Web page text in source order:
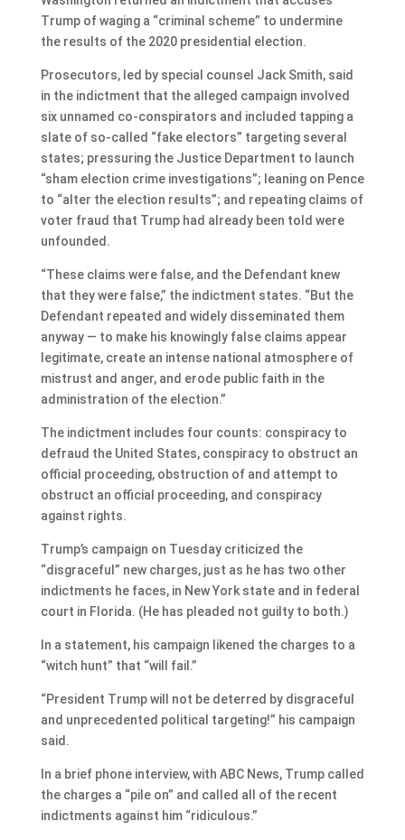
Trump of waging a “criminal scheme” to undermine
the results of the 2020 presidential election.
Prosecutors, led by special counsel Jack Smith, said
in the indictment that the alleged campaign involved
six unnamed co-conspirators and included tapping a
slate of so-called “fake electors” targeting several
states; pressuring the Justice Department to launch
“sham election crime investigations”; leaning on Pence
to “alter the election results”; and repeating claims of
voter fraud that Trump had already been told were
unfounded.
“These claims were false, and the Defendant knew
that they were false,” the indictment states. “But the
Defendant repeated and widely disseminated them
anyway — to make his knowingly false claims appear
legitimate, create an intense national atmosphere of
mistrust and anger, and erode public faith in the
administration of the election.”
The indictment includes four counts: conspiracy to
defraud the United States, conspiracy to obstruct an
official proceeding, obstruction of and attempt to
obstruct an official proceeding, and conspiracy
against rights.
Trump’s campaign on Tuesday criticized the
“disgraceful” new charges, just as he has two other
indictments he faces, in New York state and in federal
court in Florida. (He has pleaded not guilty to both.)
In a statement, his campaign likened the charges to a
“witch hunt” that “will fail.”
“President Trump will not be deterred by disgraceful
and unprecedented political targeting!” his campaign
said.
In a brief phone interview, with ABC News, Trump called
the charges a “pile on” and called all of the recent
indictments against him “ridiculous.”